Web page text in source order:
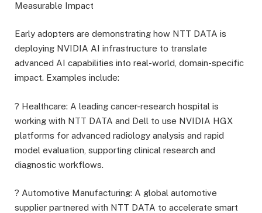
Measurable Impact
Early adopters are demonstrating how NTT DATA is
deploying NVIDIA AI infrastructure to translate
advanced AI capabilities into real-world, domain-specific
impact. Examples include:
? Healthcare: A leading cancer-research hospital is
working with NTT DATA and Dell to use NVIDIA HGX
platforms for advanced radiology analysis and rapid
model evaluation, supporting clinical research and
diagnostic workflows.
? Automotive Manufacturing: A global automotive
supplier partnered with NTT DATA to accelerate smart